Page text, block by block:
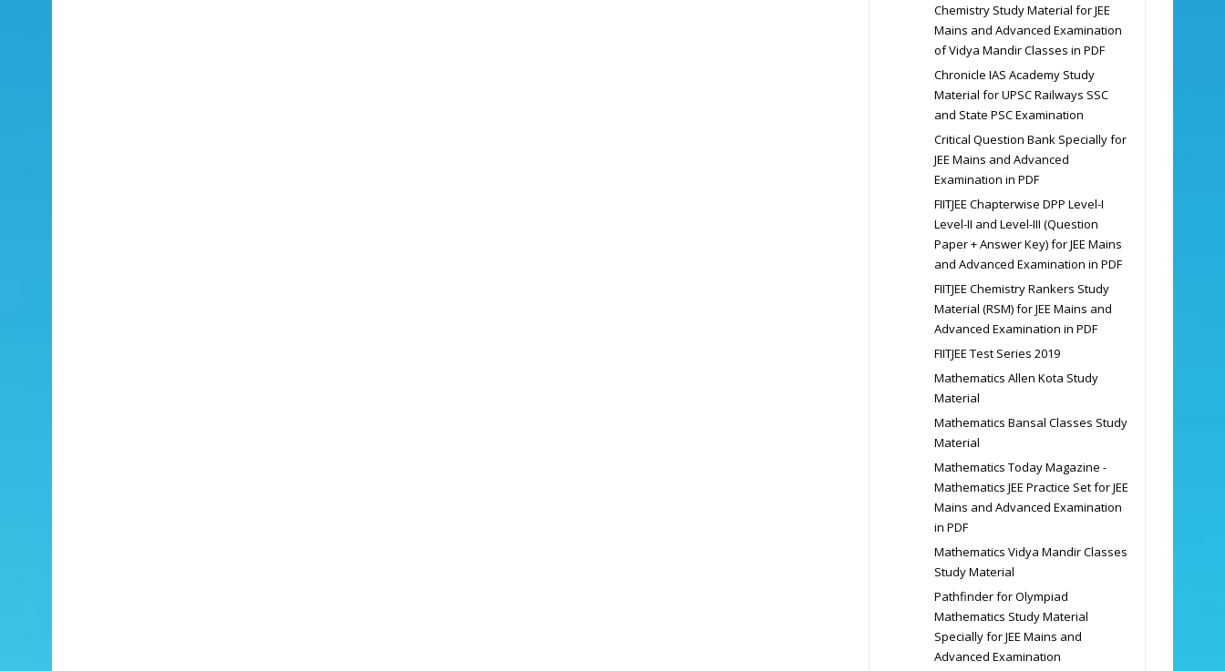
Chemistry Study Material for JEE
Mains and Advanced Examination
of Vidya Mandir Classes in PDF
Chronicle IAS Academy Study
Material for UPSC Railways SSC
and State PSC Examination
Critical Question Bank Specially for
JEE Mains and Advanced
Examination in PDF
FIITJEE Chapterwise DPP Level-I
Level-II and Level-III (Question
Paper + Answer Key) for JEE Mains
and Advanced Examination in PDF
FIITJEE Chemistry Rankers Study
Material (RSM) for JEE Mains and
Advanced Examination in PDF
FIITJEE Test Series 2019
Mathematics Allen Kota Study
Material
Mathematics Bansal Classes Study
Material
Mathematics Today Magazine -
Mathematics JEE Practice Set for JEE
Mains and Advanced Examination
in PDF
Mathematics Vidya Mandir Classes
Study Material
Pathfinder for Olympiad
Mathematics Study Material
Specially for JEE Mains and
Advanced Examination